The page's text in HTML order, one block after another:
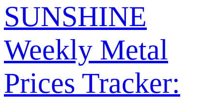
SUNSHINE
Weekly Metal
Prices Tracker: